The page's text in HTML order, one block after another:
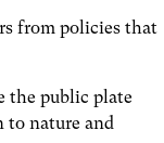
from policies that
the public plate
to nature and